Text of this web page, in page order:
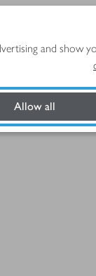
and
Allow all